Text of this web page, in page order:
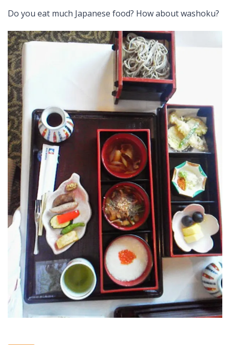
Do you eat much Japanese food? How about washoku?